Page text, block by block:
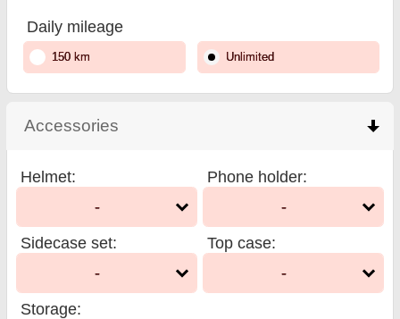
Daily mileage
150 km Unlimited
Accessories
Helmet:
-
Phone holder:
-
Sidecase set:
-
Top case:
-
Storage: